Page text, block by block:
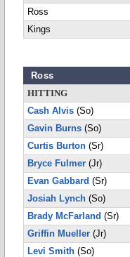
Ross
Kings
Ross
HITTING
Cash Alvis (So)
Gavin Burns (So)
Curtis Burton (Sr)
Bryce Fulmer (Jr)
Evan Gabbard (Sr)
Josiah Lynch (So)
Brady McFarland (Sr)
Griffin Mueller (Jr)
Levi Smith (So)